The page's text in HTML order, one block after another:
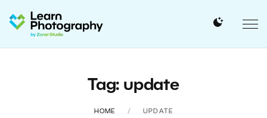
Tag: update
HOME UPDATE